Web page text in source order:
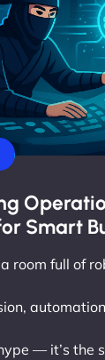
Smart
a room full of
— it’s the